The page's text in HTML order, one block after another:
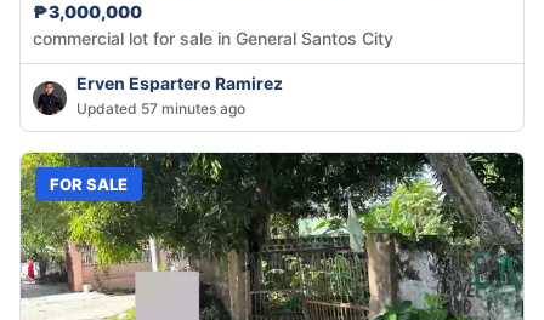
₱3,000,000
commercial lot for sale in General Santos City
Erven Espartero Ramirez
Updated 57 minutes ago
FOR SALE